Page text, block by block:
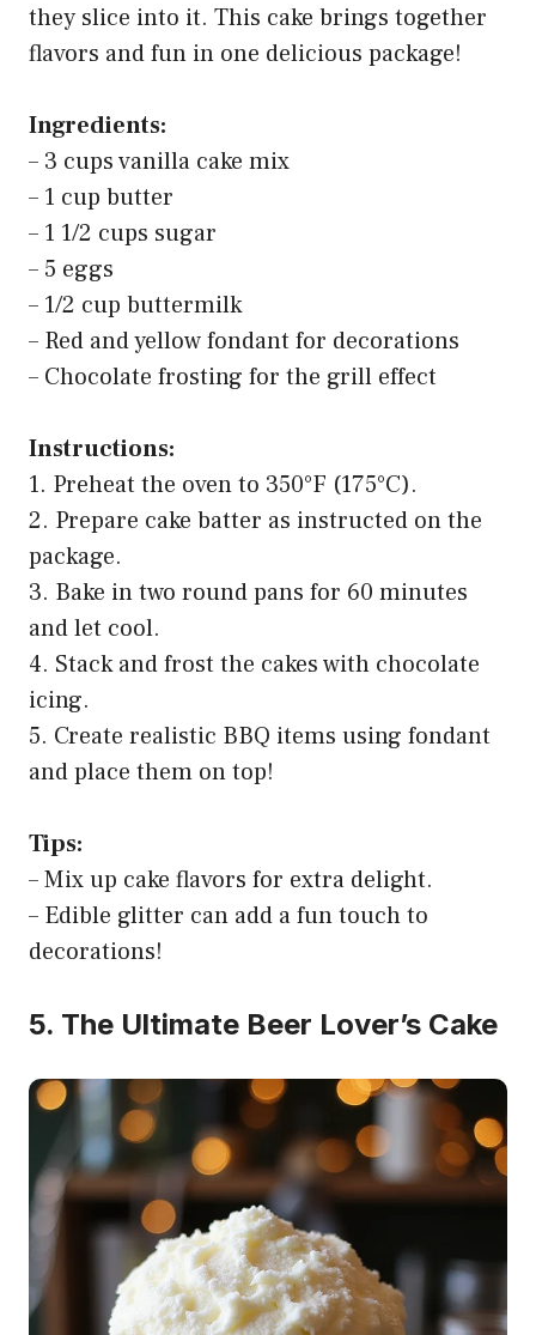
they slice into it. This cake brings together
flavors and fun in one delicious package!
Ingredients:
– 3 cups vanilla cake mix
– 1 cup butter
– 1 1/2 cups sugar
– 5 eggs
– 1/2 cup buttermilk
– Red and yellow fondant for decorations
– Chocolate frosting for the grill effect
Instructions:
1. Preheat the oven to 350°F (175°C).
2. Prepare cake batter as instructed on the
package.
3. Bake in two round pans for 60 minutes
and let cool.
4. Stack and frost the cakes with chocolate
icing.
5. Create realistic BBQ items using fondant
and place them on top!
Tips:
– Mix up cake flavors for extra delight.
– Edible glitter can add a fun touch to
decorations!
5. The Ultimate Beer Lover’s Cake